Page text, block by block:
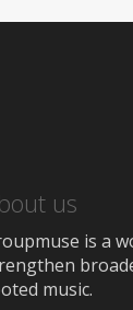
us
is a
music.